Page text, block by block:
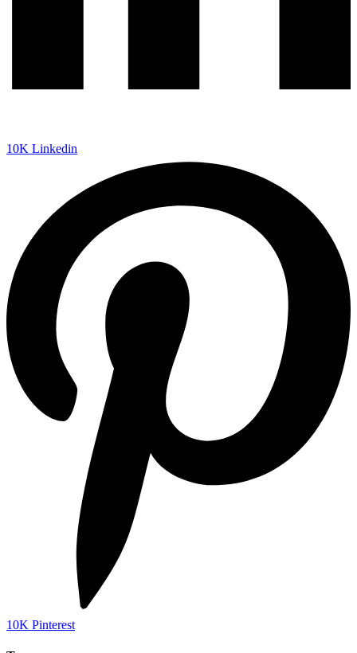
10K Linkedin
10K Pinterest